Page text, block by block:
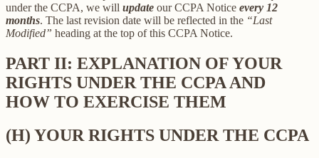
under the CCPA, we will update our CCPA Notice every 12
months. The last revision date will be reflected in the “Last
Modified” heading at the top of this CCPA Notice.
PART II: EXPLANATION OF YOUR
RIGHTS UNDER THE CCPA AND
HOW TO EXERCISE THEM
(H) YOUR RIGHTS UNDER THE CCPA